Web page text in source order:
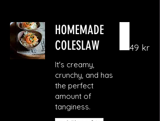
HOMEMADE
COLESLAW
It's creamy,
crunchy, and has
the perfect
amount of
49 kr